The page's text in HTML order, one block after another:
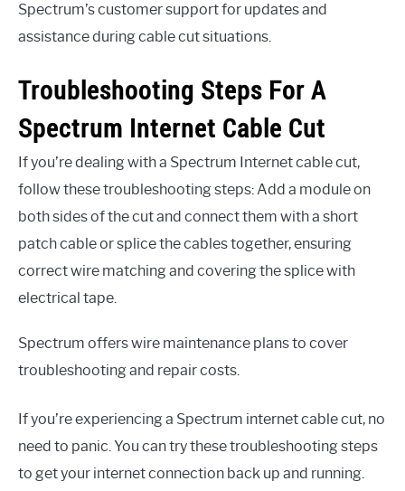
Spectrum’s customer support for updates and
assistance during cable cut situations.
Troubleshooting Steps For A
Spectrum Internet Cable Cut
If you’re dealing with a Spectrum Internet cable cut,
follow these troubleshooting steps: Add a module on
both sides of the cut and connect them with a short
patch cable or splice the cables together, ensuring
correct wire matching and covering the splice with
electrical tape.
Spectrum offers wire maintenance plans to cover
troubleshooting and repair costs.
If you’re experiencing a Spectrum internet cable cut, no
need to panic. You can try these troubleshooting steps
to get your internet connection back up and running.